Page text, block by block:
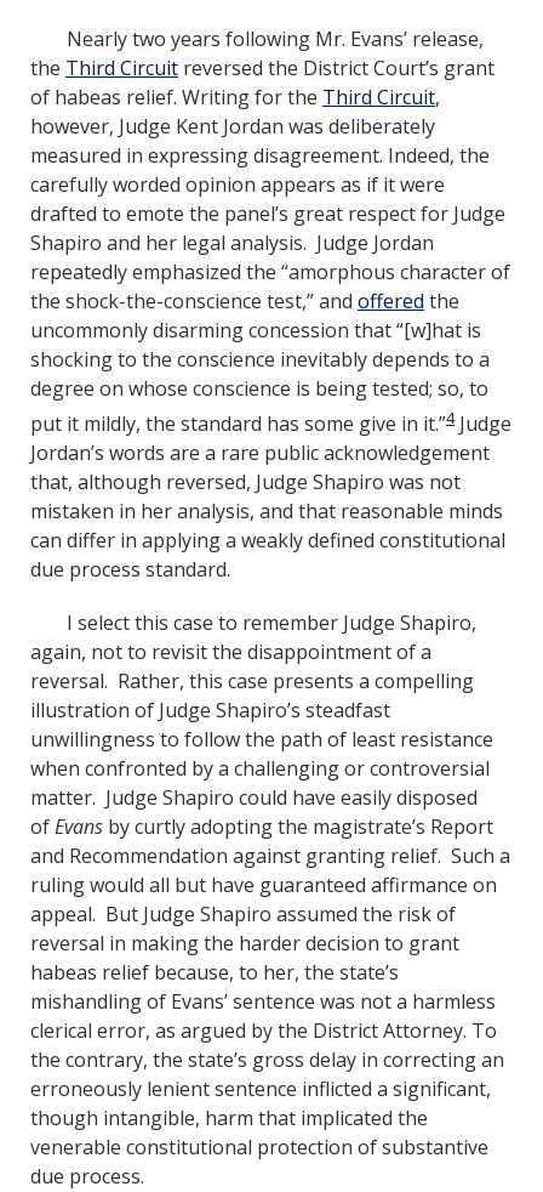
Nearly two years following Mr. Evans’ release,
the Third Circuit reversed the District Court’s grant
of habeas relief. Writing for the Third Circuit,
however, Judge Kent Jordan was deliberately
measured in expressing disagreement. Indeed, the
carefully worded opinion appears as if it were
drafted to emote the panel’s great respect for Judge
Shapiro and her legal analysis. Judge Jordan
repeatedly emphasized the “amorphous character of
the shock-the-conscience test,” and offered the
uncommonly disarming concession that “[w]hat is
shocking to the conscience inevitably depends to a
degree on whose conscience is being tested; so, to
put it mildly, the standard has some give in it.”4Judge
Jordan’s words are a rare public acknowledgement
that, although reversed, Judge Shapiro was not
mistaken in her analysis, and that reasonable minds
can differ in applying a weakly defined constitutional
due process standard.
I select this case to remember Judge Shapiro,
again, not to revisit the disappointment of a
reversal. Rather, this case presents a compelling
illustration of Judge Shapiro’s steadfast
unwillingness to follow the path of least resistance
when confronted by a challenging or controversial
matter. Judge Shapiro could have easily disposed
ofEvans by curtly adopting the magistrate’s Report
and Recommendation against granting relief. Such a
ruling would all but have guaranteed affirmance on
appeal. But Judge Shapiro assumed the risk of
reversal in making the harder decision to grant
habeas relief because, to her, the state’s
mishandling of Evans’ sentence was not a harmless
clerical error, as argued by the District Attorney. To
the contrary, the state’s gross delay in correcting an
erroneously lenient sentence inflicted a significant,
though intangible, harm that implicated the
venerable constitutional protection of substantive
due process.